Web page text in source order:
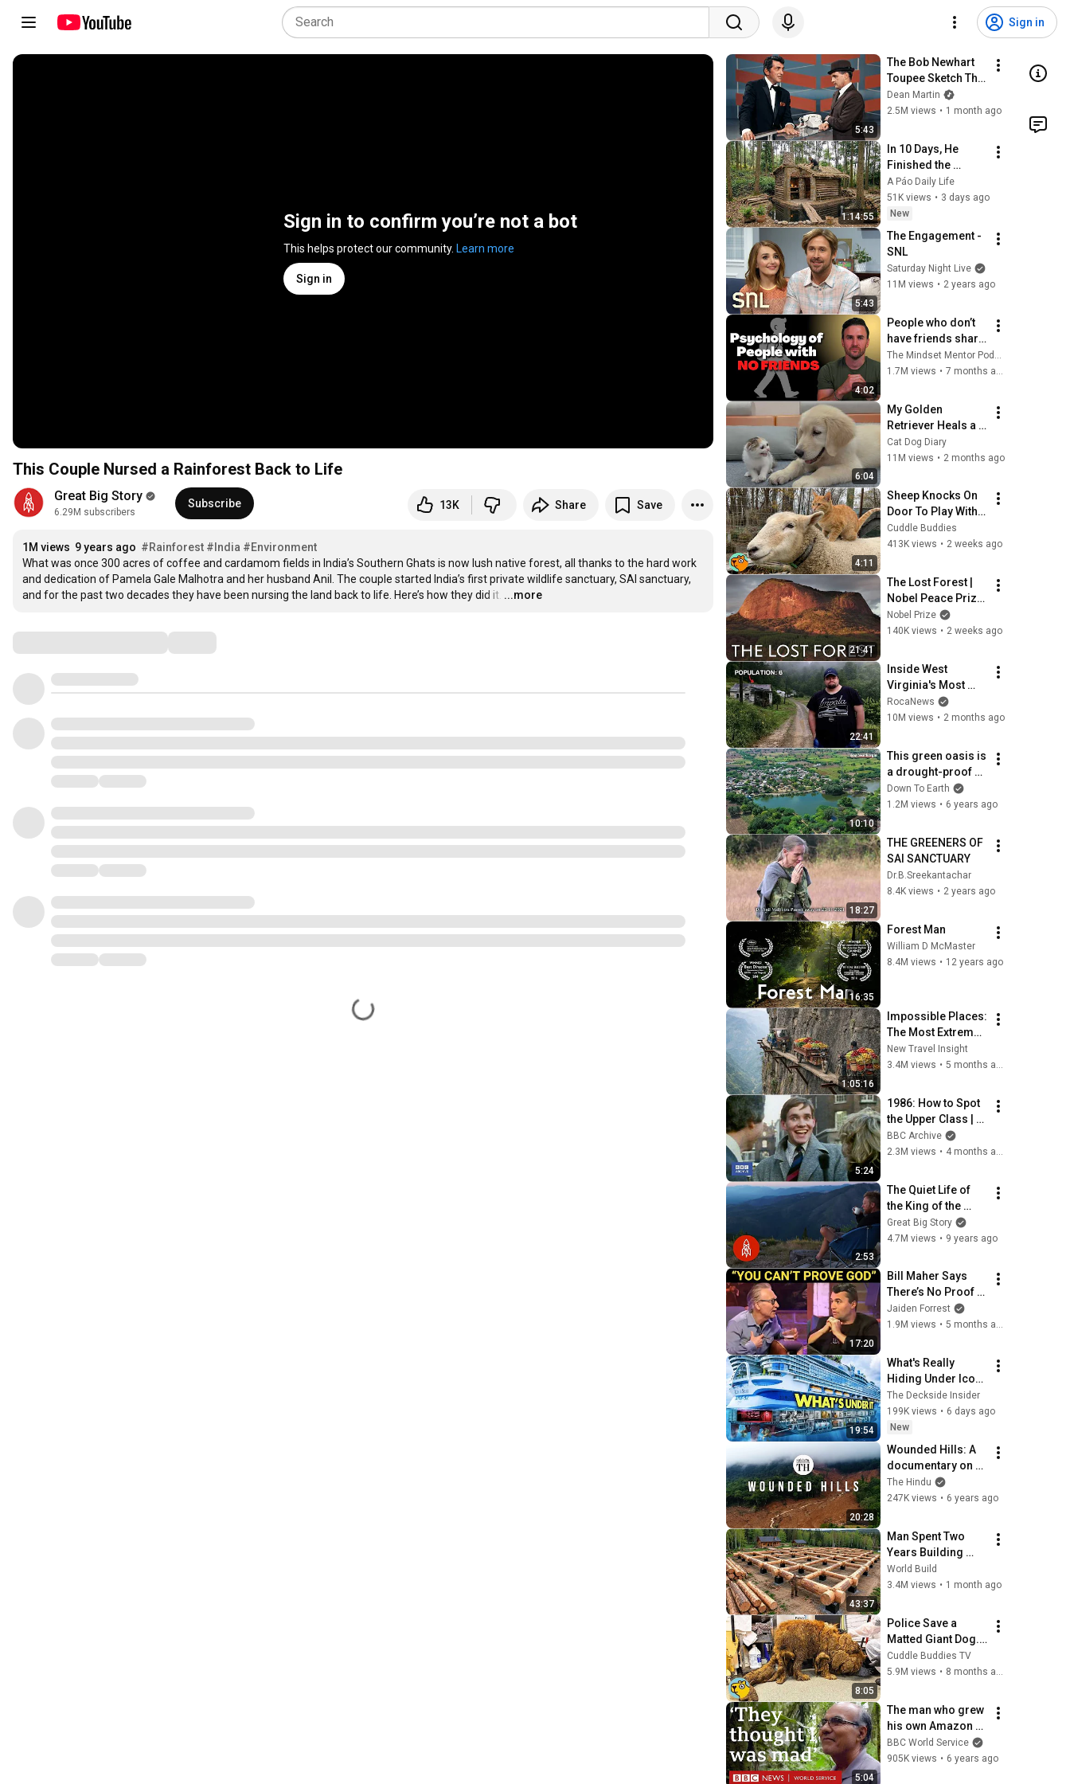
Sign in
Sign in to confirm you’re not a bot
This helps protect our community. Learn more
Sign in
This Couple Nursed a Rainforest Back to Life
Great Big Story
6.29M subscribers
Subscribe 13K Share Save
1M views 9 years ago #Rainforest #India #Environment
What was once 300 acres of coffee and cardamom fields in India’s Southern Ghats is now lush native forest, all thanks to the hard work
and dedication of Pamela Gale Malhotra and her husband Anil. The couple started India’s first private wildlife sanctuary, SAI sanctuary,
and for the past two decades they have been nursing the land back to life. Here’s how they did it. …
...more
5:43
The Bob Newhart
Toupee Sketch That
Broke Dean Martin
Dean Martin
2.5M views • 1 month ago
1:14:55
In 10 Days, He
Finished the
CHEAPEST HOUSE
in the Forest Using
Simple Bushcraft
Building Skills
A Páo Daily Life
51K views • 3 days ago
New
5:43
The Engagement -
SNL
Saturday Night Live
11M views • 2 years ago
4:02
People who don’t
have friends share
these five
personality traits
1.7M views •
6:04
My Golden
Retriever Heals a
Terrified Rescue
Kitten in Just 3
Cat Dog Diary
11M views • 2 months ago
4:11
Sheep Knocks On
Door To Play With
Cat Friend | Cuddle
Buddies
Cuddle Buddies
413K views • 2 weeks ago
21:41
The Lost Forest |
Nobel Peace Prize
documentary
Nobel Prize
140K views • 2 weeks ago
22:41
Inside West
Virginia's Most
Remote Holler
RocaNews
10M views • 2 months ago
10:10
This green oasis is
a drought-proof
village in
Rajasthan
Down To Earth
1.2M views • 6 years ago
18:27
THE GREENERS OF
SAI SANCTUARY
Dr.B.Sreekantachar
8.4K views • 2 years ago
16:35
Forest Man
William D McMaster
8.4M views • 12 years ago
1:05:16
Impossible Places:
The Most Extreme
Corners of Planet
Earth | 4K Travel
New Travel Insight
3.4M views •
5:24
1986: How to Spot
the Upper Class |
That's Life! | BBC
Archive
BBC Archive
2.3M views •
2:53
The Quiet Life of
the King of the
Mountain
Great Big Story
4.7M views • 9 years ago
17:20
Bill Maher Says
There’s No Proof
for God... Then
THIS Happens
Jaiden Forrest
1.9M views • 5 months ago
19:54
What's Really
Hiding Under Icon
Of The Seas
The Deckside Insider
199K views • 6 days ago
New
20:28
Wounded Hills: A
documentary on
the environmental
issues of the
The Hindu
247K views • 6 years ago
43:37
Man Spent Two
Years Building
HUGE Wooden
House for his
Finish by
@bjornbrenton
World Build
3.4M views • 1 month ago
8:05
Police Save a
Matted Giant Dog.
Everyone Was
Shocked Who She
Cuddle Buddies TV
5.9M views • 8 months ago
5:04
The man who grew
his own Amazon
rainforest - BBC
World Service
BBC World Service
905K views • 6 years ago